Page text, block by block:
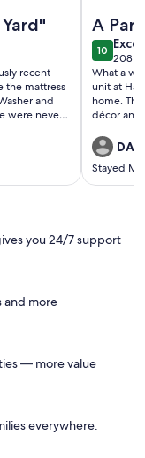
recent
we will
A
1010 out
208
(208
What a
unit at
home.
décor and
enjoying
great
watch the
that were
condo
condo
Stayed
you 24/7 support
and more
— more value
everywhere.